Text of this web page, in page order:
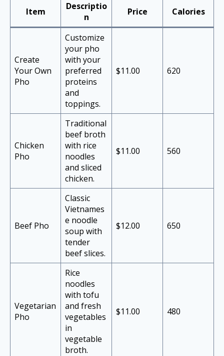
Item
Descriptio
n
Price Calories
Create
Your Own
Pho
Customize
your pho
with your
preferred
proteins
and
toppings.
$11.00 620
Chicken
Pho
Traditional
beef broth
with rice
noodles
and sliced
chicken.
$11.00 560
Beef Pho
Classic
Vietnames
e noodle
soup with
tender
beef slices.
$12.00 650
Vegetarian
Pho
Rice
noodles
with tofu
and fresh
vegetables
in
vegetable
broth.
$11.00 480